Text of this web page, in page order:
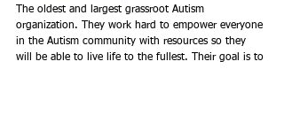
The oldest and largest grassroot Autism
organization. They work hard to empower everyone
in the Autism community with resources so they
will be able to live life to the fullest. Their goal is to